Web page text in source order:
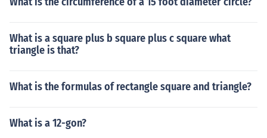
What is a square plus b square plus c square what
triangle is that?
What is the formulas of rectangle square and triangle?
What is a 12-gon?